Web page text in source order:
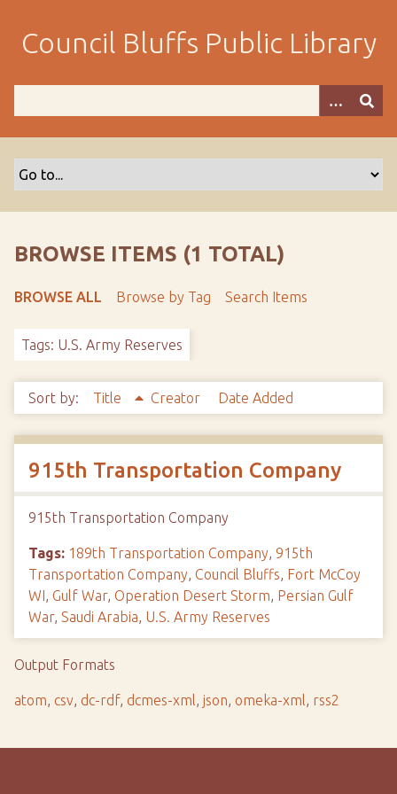
m
Council Bluffs Public Library
BROWSE ITEMS (1 TOTAL)
BROWSE ALL Browse by Tag Search Items
Tags: U.S. Army Reserves
Sort by: Title Creator Date Added
915th Transportation Company
915th Transportation Company
Tags: 189th Transportation Company, 915th
Transportation Company, Council Bluffs, Fort McCoy
WI, Gulf War, Operation Desert Storm, Persian Gulf
War, Saudi Arabia, U.S. Army Reserves
Output Formats
atom, csv, dc-rdf, dcmes-xml, json, omeka-xml, rss2